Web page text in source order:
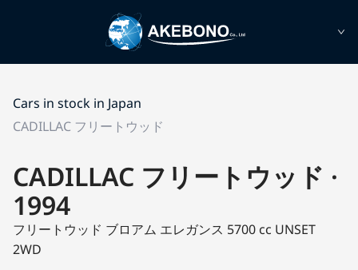
Cars in stock in Japan
CADILLAC フリートウッド
CADILLAC フリートウッド ·
1994
フリートウッド ブロアム エレガンス 5700 cc UNSET
2WD